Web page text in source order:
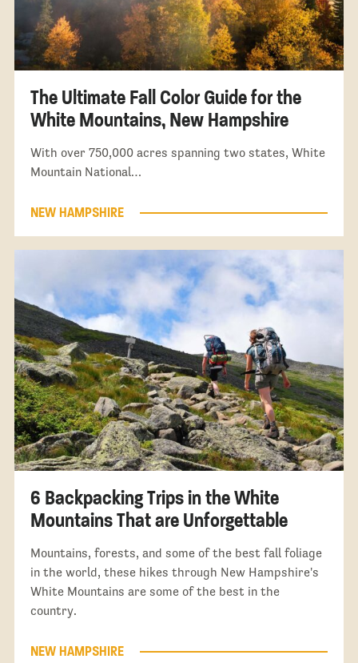
The Ultimate Fall Color Guide for the
White Mountains, New Hampshire
With over 750,000 acres spanning two states, White
Mountain National…
NEW HAMPSHIRE
6 Backpacking Trips in the White
Mountains That are Unforgettable
Mountains, forests, and some of the best fall foliage
in the world, these hikes through New Hampshire's
White Mountains are some of the best in the
country.
NEW HAMPSHIRE